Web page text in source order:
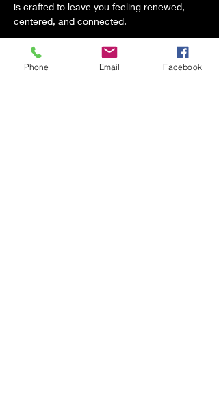
is crafted to leave you feeling renewed,
centered, and connected.
What to Expect:
Phone Email Facebook